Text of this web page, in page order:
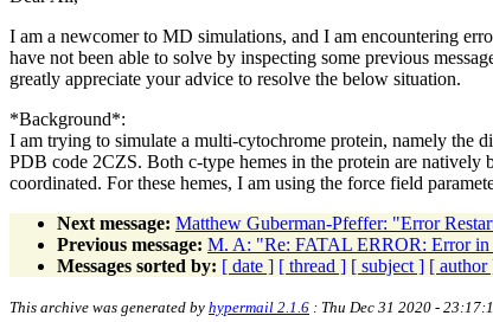
I am a newcomer to MD simulations, and I am encountering
have not been able to solve by inspecting some previous
greatly appreciate your advice to resolve the below situation.
*Background*:
I am trying to simulate a multi-cytochrome protein, namely the
PDB code 2CZS. Both c-type hemes in the protein are natively
coordinated. For these hemes, I am using the force field
Next message: Matthew Guberman-Pfeffer: "Error
Previous message: M. A: "Re: FATAL ERROR: Error
Messages sorted by: [ date ] [ thread ] [ subject ] [ author
This archive was generated by hypermail 2.1.6 : Thu Dec 31 2020 -